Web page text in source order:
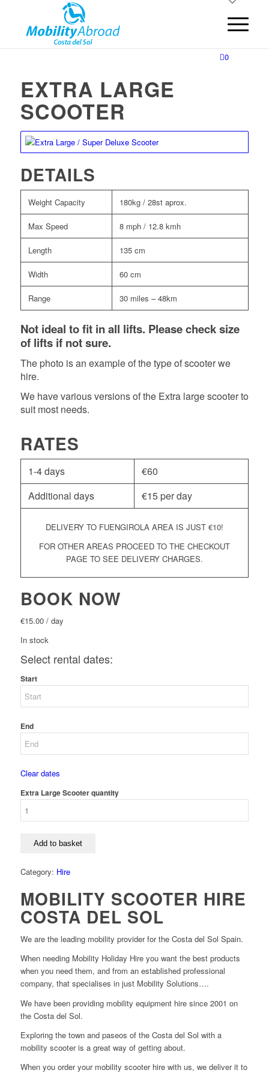
0
EXTRA LARGE
SCOOTER
DETAILS
Weight Capacity 180kg / 28st aprox.
Max Speed 8 mph / 12.8 kmh
Length 135 cm
Width 60 cm
Range 30 miles – 48km
Not ideal to fit in all lifts. Please check size
of lifts if not sure.
The photo is an example of the type of scooter we
hire.
We have various versions of the Extra large scooter to
suit most needs.
RATES
1-4 days €60
Additional days
€15 per day
DELIVERY TO FUENGIROLA AREA IS JUST €10!
FOR OTHER AREAS PROCEED TO THE CHECKOUT
PAGE TO SEE DELIVERY CHARGES.
BOOK NOW
€15.00/ day
In stock
Select rental dates:
Start
End
Clear dates
Extra Large Scooter quantity
Add to basket
Category: Hire
MOBILITY SCOOTER HIRE
COSTA DEL SOL
We are the leading mobility provider for the Costa del Sol Spain.
When needing Mobility Holiday Hire you want the best products
when you need them, and from an established professional
company, that specialises in just Mobility Solutions….
We have been providing mobility equipment hire since 2001 on
the Costa del Sol.
Exploring the town and paseos of the Costa del Sol with a
mobility scooter is a great way of getting about.
When you order your mobility scooter hire with us, we deliver it to